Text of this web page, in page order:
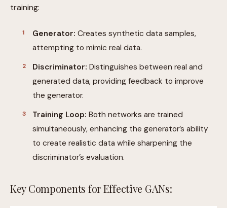
training:
Generator: Creates synthetic data samples,
attempting to mimic real data.
Discriminator: Distinguishes between real and
generated data, providing feedback to improve
the generator.
Training Loop: Both networks are trained
simultaneously, enhancing the generator’s ability
to create realistic data while sharpening the
discriminator’s evaluation.
Key Components for Effective GANs: